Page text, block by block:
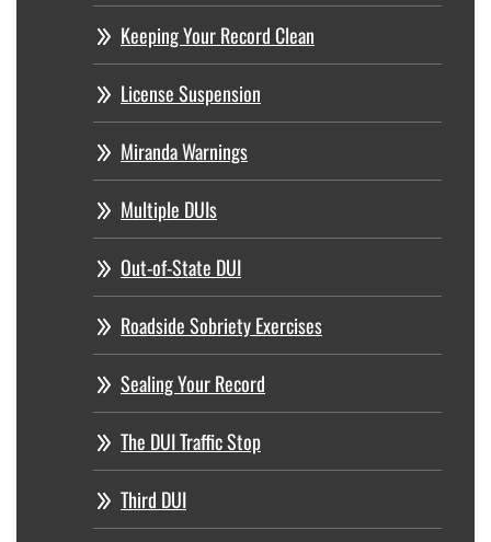
Keeping Your Record Clean
License Suspension
Miranda Warnings
Multiple DUIs
Out-of-State DUI
Roadside Sobriety Exercises
Sealing Your Record
The DUI Traffic Stop
Third DUI